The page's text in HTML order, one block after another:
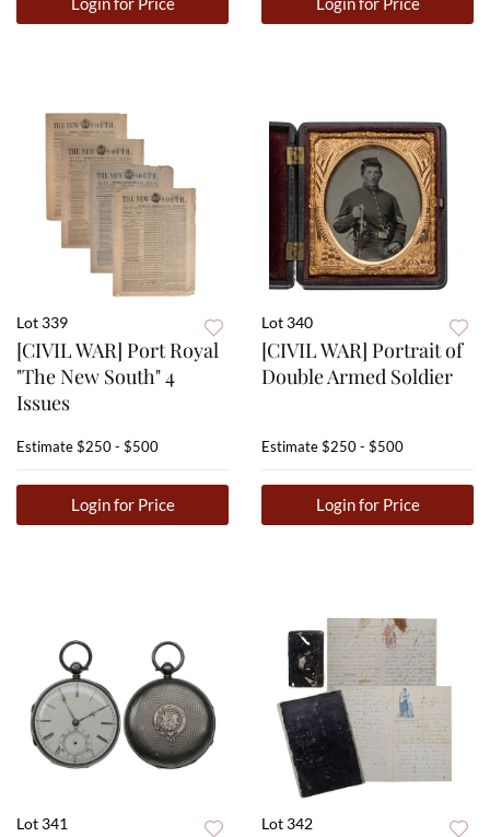
Lot 339
[CIVIL WAR] Port Royal
"The New South" 4
Issues
Estimate$250 - $500
Login for Price
Lot 340
[CIVIL WAR] Portrait of
Double Armed Soldier
Estimate$250 - $500
Login for Price
Lot 341 Lot 342